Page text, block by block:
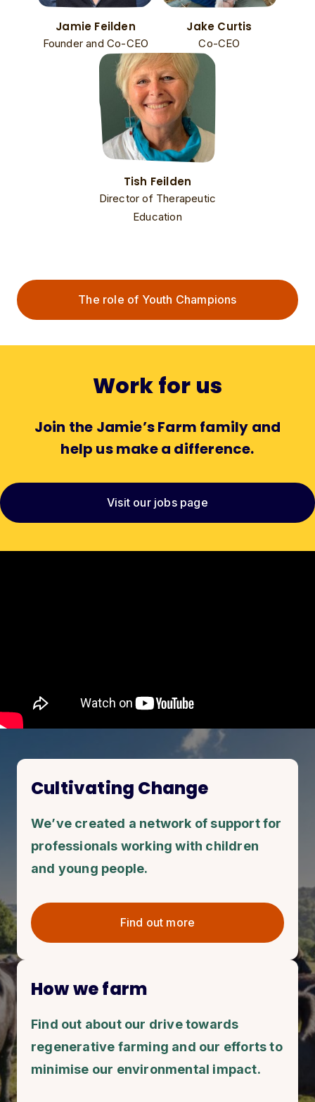
Jamie Feilden
Founder and Co-CEO
Jake Curtis
Co-CEO
Tish Feilden
Director of Therapeutic
Education
The role of Youth Champions
Work for us
Join the Jamie’s Farm family and
help us make a difference.
Visit our jobs page
Cultivating Change
We’ve created a network of support for
professionals working with children
and young people.
Find out more
How we farm
Find out about our drive towards
regenerative farming and our efforts to
minimise our environmental impact.